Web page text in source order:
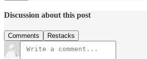
Discussion about this post
Comments Restacks